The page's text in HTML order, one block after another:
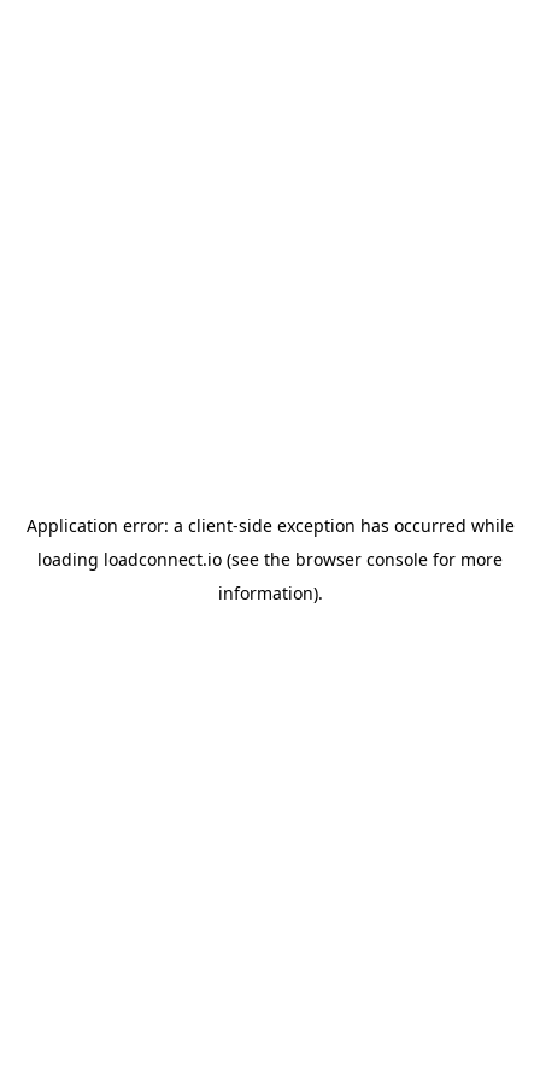
Application error: a client-side exception has occurred while
loading loadconnect.io (see the browser console for more
information).